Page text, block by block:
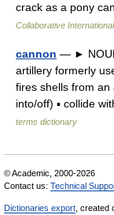
crack as a pony
Collaborative
cannon — ►
artillery formerly
fires shells from
into/off) ▪ collide
terms dictionary
© Academic, 2000-2026
Contact us: Technical
Dictionaries export , created